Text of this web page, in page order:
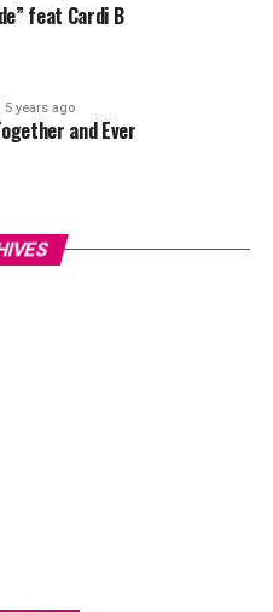
feat Cardi B
5 years ago
and Ever